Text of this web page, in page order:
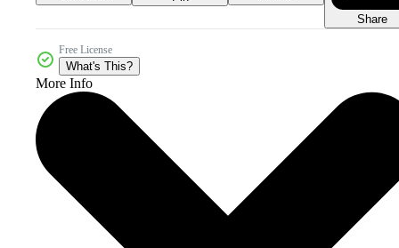
Share
Free License
What's This?
More Info